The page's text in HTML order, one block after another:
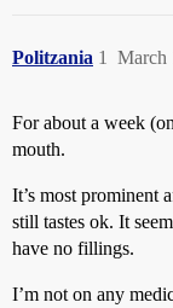
Politzania March
1
For about a week
mouth.
It’s most prominent
still tastes ok. It
have no fillings.
I’m not on any